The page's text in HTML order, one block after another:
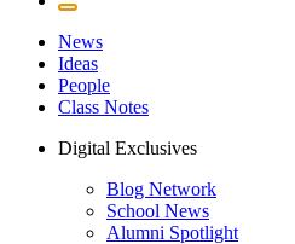
News
Ideas
People
Class Notes
Digital Exclusives
Blog Network
School News
Alumni Spotlight